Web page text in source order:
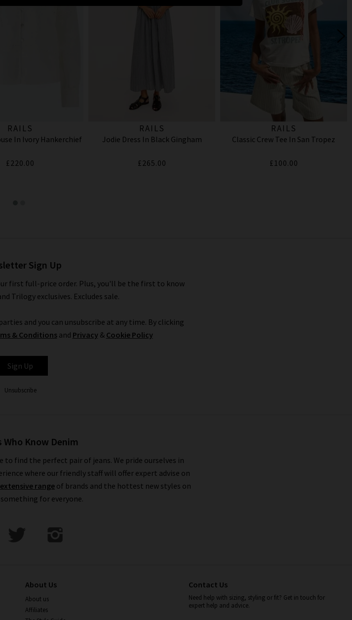
RAILS
In Ivory Hankerchief
£220.00
RAILS
Jodie Dress In Black Gingham
£265.00
RAILS
Classic Crew Tee In San Tropez
£100.00
Sign Up
first full-price order. Plus, you'll be the first to know
Trilogy exclusives. Excludes sale.
and you can unsubscribe at any time. By clicking
& Conditionsand Privacy & Cookie Policy
Sign Up
Unsubscribe
Who Know Denim
to find the perfect pair of jeans. We pride ourselves in
where our friendly staff will offer expert advise on
extensive range of brands and the hottest new styles on
for everyone.
About Us
About us
Affiliates
Contact Us
Need help with sizing, styling or fit? Get in touch for
expert help and advice.